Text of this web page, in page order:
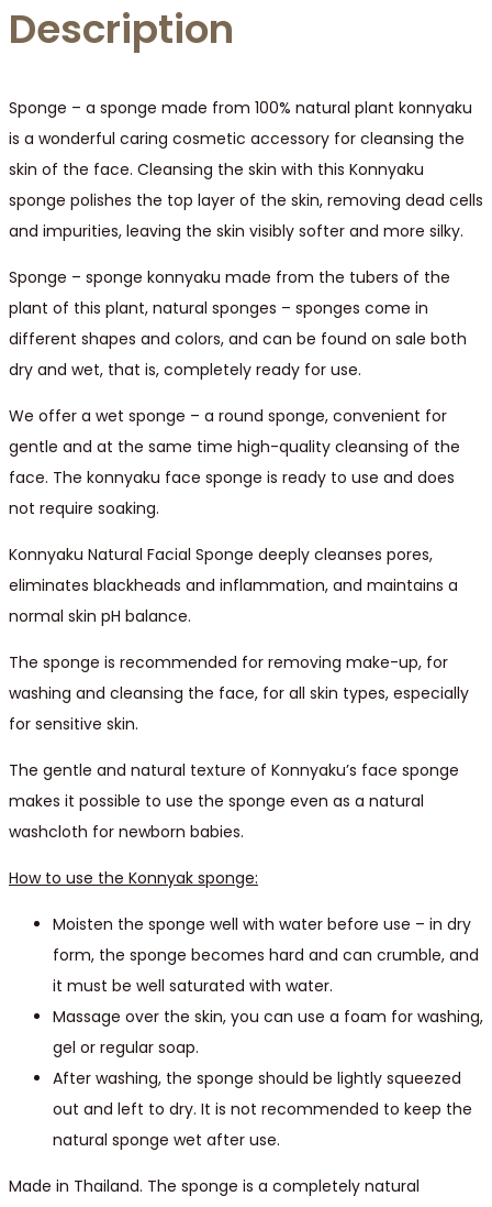
/
10
quantity
Description
Sponge – a sponge made from 100% natural plant konnyaku
is a wonderful caring cosmetic accessory for cleansing the
skin of the face. Cleansing the skin with this Konnyaku
sponge polishes the top layer of the skin, removing dead cells
and impurities, leaving the skin visibly softer and more silky.
Sponge – sponge konnyaku made from the tubers of the
plant of this plant, natural sponges – sponges come in
different shapes and colors, and can be found on sale both
dry and wet, that is, completely ready for use.
We offer a wet sponge – a round sponge, convenient for
gentle and at the same time high-quality cleansing of the
face. The konnyaku face sponge is ready to use and does
not require soaking.
Konnyaku Natural Facial Sponge deeply cleanses pores,
eliminates blackheads and inflammation, and maintains a
normal skin pH balance.
The sponge is recommended for removing make-up, for
washing and cleansing the face, for all skin types, especially
for sensitive skin.
The gentle and natural texture of Konnyaku’s face sponge
makes it possible to use the sponge even as a natural
washcloth for newborn babies.
How to use the Konnyak sponge:
Moisten the sponge well with water before use – in dry
form, the sponge becomes hard and can crumble, and
it must be well saturated with water.
Massage over the skin, you can use a foam for washing,
gel or regular soap.
After washing, the sponge should be lightly squeezed
out and left to dry. It is not recommended to keep the
natural sponge wet after use.
Made in Thailand. The sponge is a completely natural